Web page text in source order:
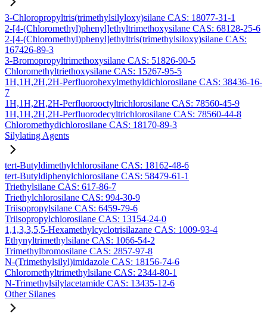
3-Chloropropyltris(trimethylsilyloxy)silane CAS: 18077-31-1
2-[4-(Chloromethyl)phenyl]ethyltrimethoxysilane CAS: 68128-25-6
2-[4-(Chloromethyl)phenyl]ethyltris(trimethylsiloxy)silane CAS:
167426-89-3
3-Bromopropyltrimethoxysilane CAS: 51826-90-5
Chloromethyltriethoxysilane CAS: 15267-95-5
1H,1H,2H,2H-Perfluorohexylmethyldichlorosilane CAS: 38436-16-
7
1H,1H,2H,2H-Perfluorooctyltrichlorosilane CAS: 78560-45-9
1H,1H,2H,2H-Perfluorodecyltrichlorosilane CAS: 78560-44-8
Chloromethydichlorosilane CAS: 18170-89-3
Silylating Agents
tert-Butyldimethylchlorosilane CAS: 18162-48-6
tert-Butyldiphenylchlorosilane CAS: 58479-61-1
Triethylsilane CAS: 617-86-7
Triethylchlorosilane CAS: 994-30-9
Triisopropylsilane CAS: 6459-79-6
Triisopropylchlorosilane CAS: 13154-24-0
1,1,3,3,5,5-Hexamethylcyclotrisilazane CAS: 1009-93-4
Ethynyltrimethylsilane CAS: 1066-54-2
Trimethylbromosilane CAS: 2857-97-8
N-(Trimethylsilyl)imidazole CAS: 18156-74-6
Chloromethyltrimethylsilane CAS: 2344-80-1
N-Trimethylsilylacetamide CAS: 13435-12-6
Other Silanes